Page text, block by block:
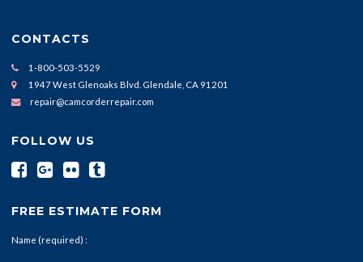
CONTACTS
1-800-503-5529
1947 West Glenoaks Blvd. Glendale, CA 91201
repair@camcorderrepair.com
FOLLOW US
FREE ESTIMATE FORM
Name (required) :